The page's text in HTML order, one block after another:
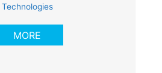
Technologies
MORE